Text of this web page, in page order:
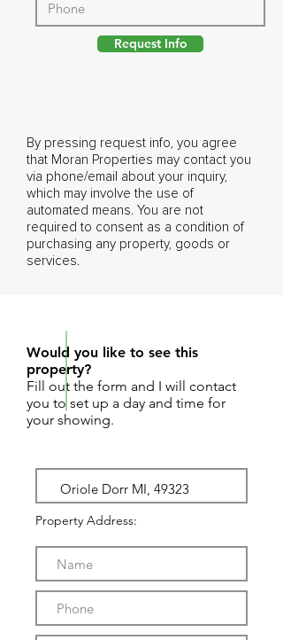
Request Info
By pressing request info, you agree
that Moran Properties may contact you
via phone/email about your inquiry,
which may involve the use of
automated means. You are not
required to consent as a condition of
purchasing any property, goods or
services.
Would you like to see this
property?
Fill out the form and I will contact
you to set up a day and time for
your showing.
Property Address: